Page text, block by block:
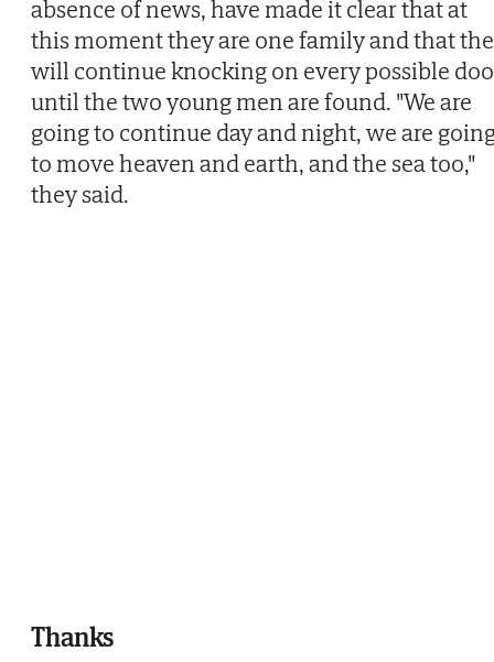
absence of news, have made it clear that at
this moment they are one family and that
will continue knocking on every possible
until the two young men are found. "We are
going to continue day and night, we are
to move heaven and earth, and the sea too,"
they said.
Thanks